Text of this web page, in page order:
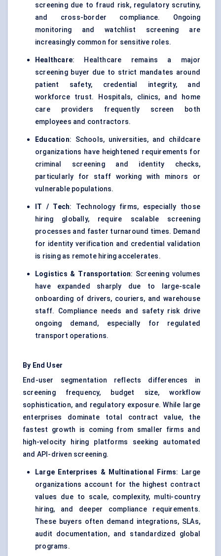
screening due to fraud risk, regulatory scrutiny,
and cross-border compliance. Ongoing
monitoring and watchlist screening are
increasingly common for sensitive roles.
Healthcare: Healthcare remains a major
screening buyer due to strict mandates around
patient safety, credential integrity, and
workforce trust. Hospitals, clinics, and home
care providers frequently screen both
employees and contractors.
Education: Schools, universities, and childcare
organizations have heightened requirements for
criminal screening and identity checks,
particularly for staff working with minors or
vulnerable populations.
IT / Tech: Technology firms, especially those
hiring globally, require scalable screening
processes and faster turnaround times. Demand
for identity verification and credential validation
is rising as remote hiring accelerates.
Logistics & Transportation: Screening volumes
have expanded sharply due to large-scale
onboarding of drivers, couriers, and warehouse
staff. Compliance needs and safety risk drive
ongoing demand, especially for regulated
transport operations.
By End User
End-user segmentation reflects differences in
screening frequency, budget size, workflow
sophistication, and regulatory exposure. While large
enterprises dominate total contract value, the
fastest growth is coming from smaller firms and
high-velocity hiring platforms seeking automated
and API-driven screening.
Large Enterprises & Multinational Firms: Large
organizations account for the highest contract
values due to scale, complexity, multi-country
hiring, and deeper compliance requirements.
These buyers often demand integrations, SLAs,
audit documentation, and standardized global
programs.